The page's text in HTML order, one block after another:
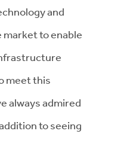
and
to enable
meet this
always admired
to seeing